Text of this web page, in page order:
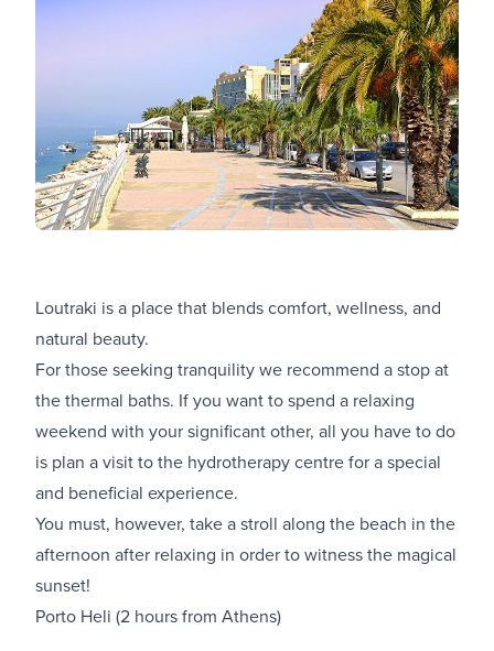
Loutraki is a place that blends comfort, wellness, and
natural beauty.
For those seeking tranquility we recommend a stop at
the thermal baths. If you want to spend a relaxing
weekend with your significant other, all you have to do
is plan a visit to the hydrotherapy centre for a special
and beneficial experience.
You must, however, take a stroll along the beach in the
afternoon after relaxing in order to witness the magical
sunset!
Porto Heli (2 hours from Athens)